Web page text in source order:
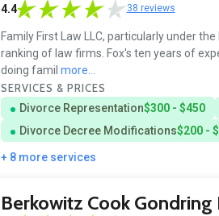
4.4 38 reviews
Family First Law LLC, particularly under
ranking of law firms. Fox's ten years of
doing famil more...
SERVICES & PRICES
Divorce Representation$300 - $450
Divorce Decree Modifications$200 -
+ 8 more services
Berkowitz Cook Gondring